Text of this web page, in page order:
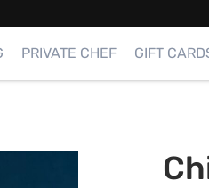
PRIVATE CHEF GIFT